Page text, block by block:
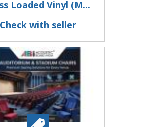
Loaded Vinyl (M...
Check with seller